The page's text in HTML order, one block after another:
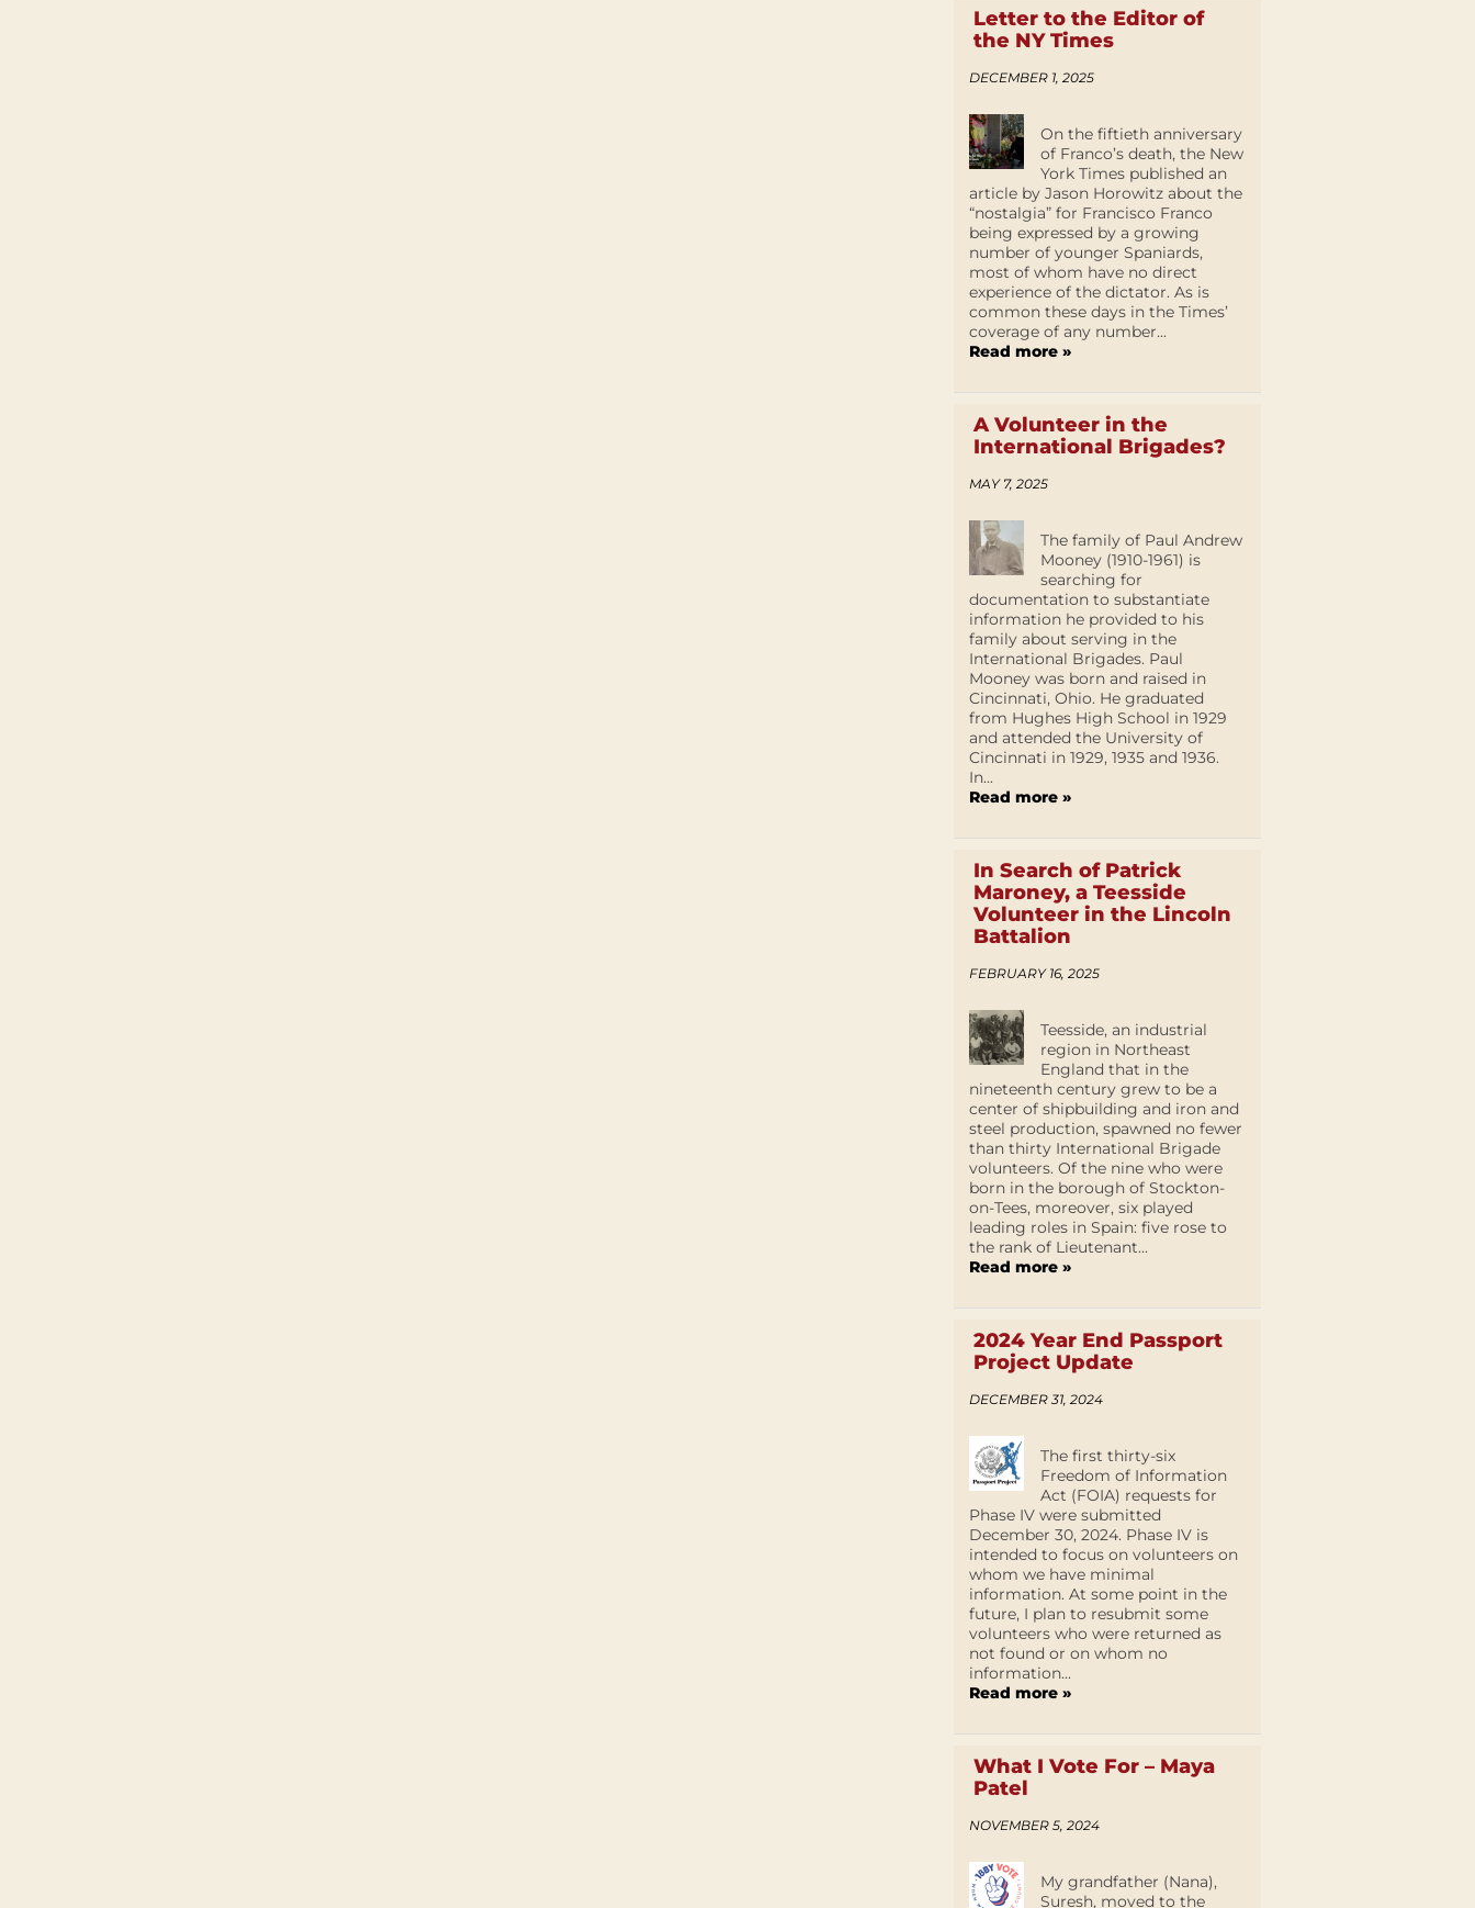
Letter to the Editor of
the NY Times
DECEMBER 1, 2025
On the fiftieth anniversary
of Franco’s death, the New
York Times published an
article by Jason Horowitz about the
“nostalgia” for Francisco Franco
being expressed by a growing
number of younger Spaniards,
most of whom have no direct
experience of the dictator. As is
common these days in the Times’
coverage of any number...
Read more »
A Volunteer in the
International Brigades?
MAY 7, 2025
The family of Paul Andrew
Mooney (1910-1961) is
searching for
documentation to substantiate
information he provided to his
family about serving in the
International Brigades. Paul
Mooney was born and raised in
Cincinnati, Ohio. He graduated
from Hughes High School in 1929
and attended the University of
Cincinnati in 1929, 1935 and 1936.
In...
Read more »
In Search of Patrick
Maroney, a Teesside
Volunteer in the Lincoln
Battalion
FEBRUARY 16, 2025
Teesside, an industrial
region in Northeast
England that in the
nineteenth century grew to be a
center of shipbuilding and iron and
steel production, spawned no fewer
than thirty International Brigade
volunteers. Of the nine who were
born in the borough of Stockton-
on-Tees, moreover, six played
leading roles in Spain: five rose to
the rank of Lieutenant...
Read more »
2024 Year End Passport
Project Update
DECEMBER 31, 2024
The first thirty-six
Freedom of Information
Act (FOIA) requests for
Phase IV were submitted
December 30, 2024. Phase IV is
intended to focus on volunteers on
whom we have minimal
information. At some point in the
future, I plan to resubmit some
volunteers who were returned as
not found or on whom no
information...
Read more »
What I Vote For – Maya
Patel
NOVEMBER 5, 2024
My grandfather (Nana),
Suresh, moved to the